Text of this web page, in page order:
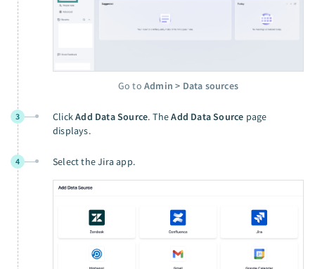
Go toAdmin > Data sources
3 ClickAdd Data Source. TheAdd Data Source page
displays.
4 Select the Jira app.